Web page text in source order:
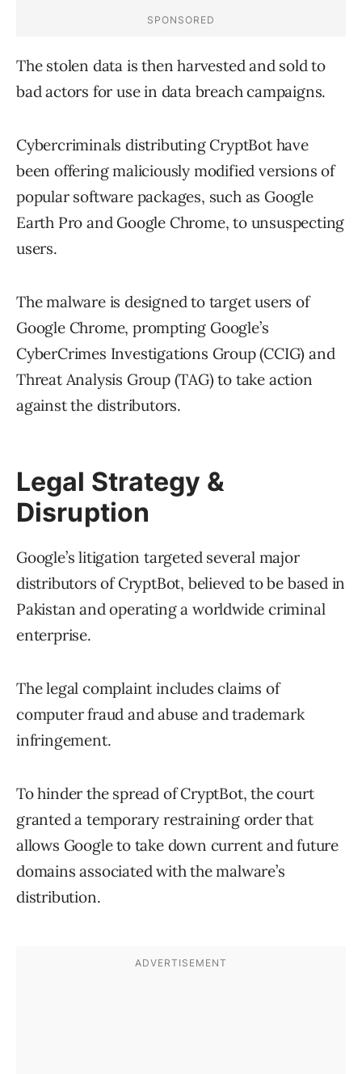
The stolen data is then harvested and sold to
bad actors for use in data breach campaigns.
Cybercriminals distributing CryptBot have
been offering maliciously modified versions of
popular software packages, such as Google
Earth Pro and Google Chrome, to unsuspecting
users.
The malware is designed to target users of
Google Chrome, prompting Google’s
CyberCrimes Investigations Group (CCIG) and
Threat Analysis Group (TAG) to take action
against the distributors.
Legal Strategy &
Disruption
Google’s litigation targeted several major
distributors of CryptBot, believed to be based in
Pakistan and operating a worldwide criminal
enterprise.
The legal complaint includes claims of
computer fraud and abuse and trademark
infringement.
To hinder the spread of CryptBot, the court
granted a temporary restraining order that
allows Google to take down current and future
domains associated with the malware’s
distribution.